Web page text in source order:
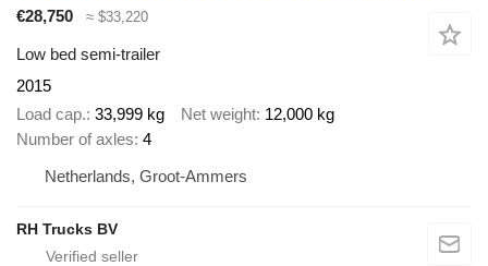
€28,750 ≈ $33,220
Low bed semi-trailer
2015
Load cap. 33,999 kg Net weight 12,000 kg
Number of axles 4
Netherlands, Groot-Ammers
RH Trucks BV